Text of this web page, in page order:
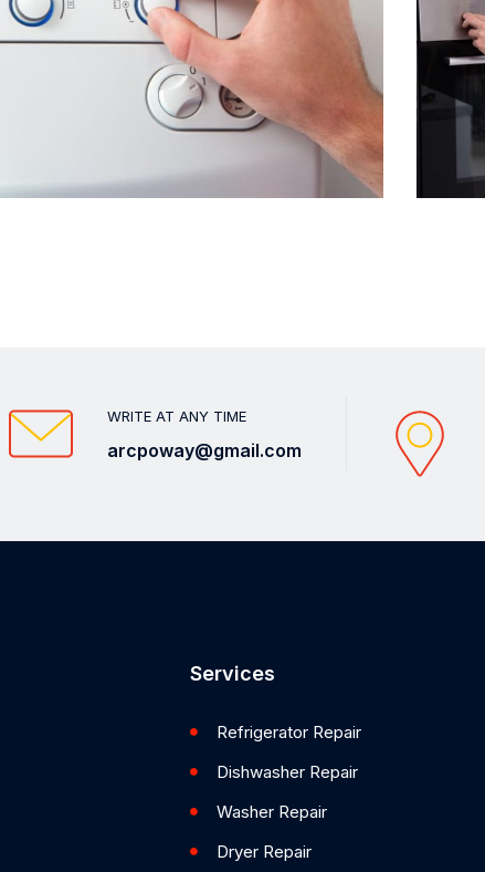
From$2.99
WRITE AT ANY TIME
arcpoway@gmail.com
Services
Refrigerator Repair
Dishwasher Repair
Washer Repair
Dryer Repair